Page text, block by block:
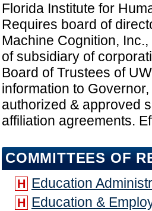
Florida Institute for
Requires board of
Machine Cognition,
of subsidiary of
Board of Trustees of
information to
authorized & approved
affiliation agreements.
COMMITTEES OF
H Education
H Education &